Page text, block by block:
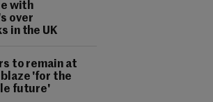
with
over
in the UK
to remain at
'for the
future'